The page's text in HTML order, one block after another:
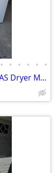
• • • • • •
GE Top Load 4.6cf Washer 7.4cf GAS Dryer Matching Set